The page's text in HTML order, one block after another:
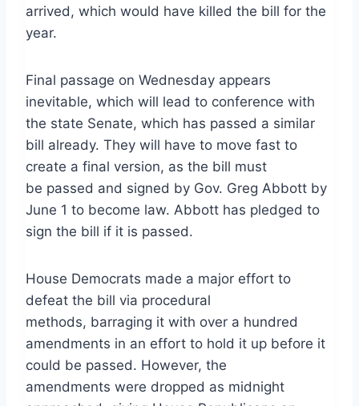
arrived, which would have killed the bill for the
year.
Final passage on Wednesday appears
inevitable, which will lead to conference with
the state Senate, which has passed a similar
bill already. They will have to move fast to
create a final version, as the bill must
be passed and signed by Gov. Greg Abbott by
June 1 to become law. Abbott has pledged to
sign the bill if it is passed.
House Democrats made a major effort to
defeat the bill via procedural
methods, barraging it with over a hundred
amendments in an effort to hold it up before it
could be passed. However, the
amendments were dropped as midnight